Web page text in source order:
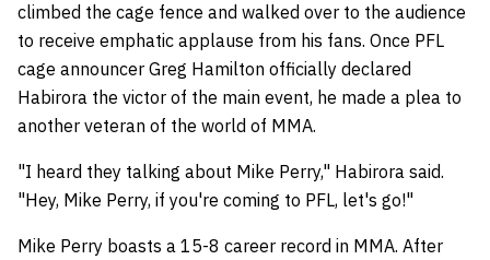
climbed the cage fence and walked over to the audience
to receive emphatic applause from his fans. Once PFL
cage announcer Greg Hamilton officially declared
Habirora the victor of the main event, he made a plea to
another veteran of the world of MMA.
"I heard they talking about Mike Perry," Habirora said.
"Hey, Mike Perry, if you're coming to PFL, let's go!"
Mike Perry boasts a 15-8 career record in MMA. After